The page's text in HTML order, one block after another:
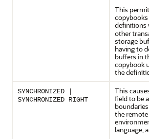
This
definitions
other
storage
having to
buffers in
copybook
the
SYNCHRONIZED |
SYNCHRONIZED RIGHT
This
field to be
the
language,